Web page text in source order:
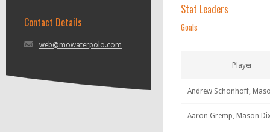
Contact Details
web@mowaterpolo.com
Stat Leaders
Goals
Player
Andrew Schonhoff,
Aaron Gremp, Mason